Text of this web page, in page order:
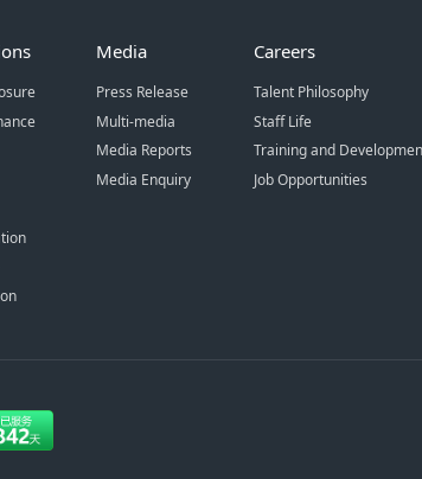
Media
Press Release
Multi-media
Media Reports
Media Enquiry
Careers
Talent Philosophy
Staff Life
Training and
Job Opportunities